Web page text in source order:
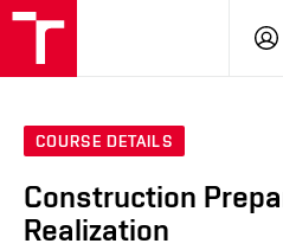
COURSE DETAILS
Construction
Realization